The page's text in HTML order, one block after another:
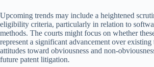
Upcoming trends may include a heightened
eligibility criteria, particularly in relation to
methods. The courts might focus on whether
represent a significant advancement over
attitudes toward obviousness and non-
future patent litigation.